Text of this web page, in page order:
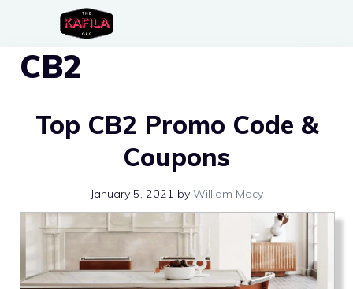
content
CB2
Top CB2 Promo Code &
Coupons
January 5, 2021 by William Macy